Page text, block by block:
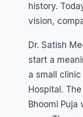
history.
vision,
Dr. Satish
start a
a small
Hospital.
Bhoomi